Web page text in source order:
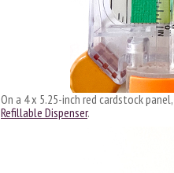
On a 4 x 5.25-inch red cardstock
Refillable Dispenser.